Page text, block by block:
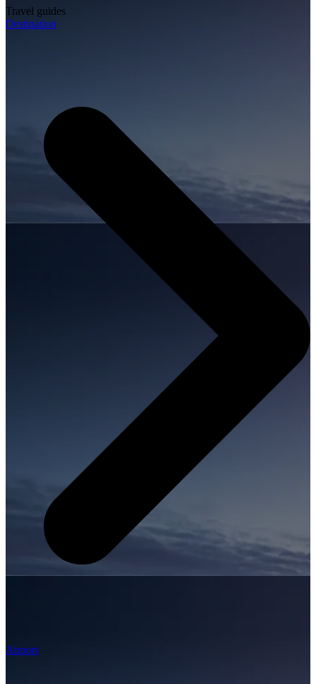
Travel guides
Destination
Airport